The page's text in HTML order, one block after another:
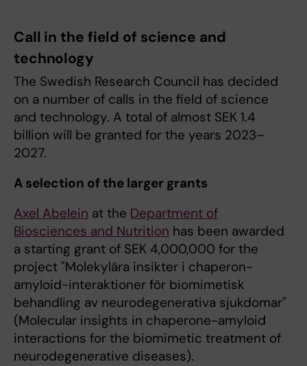
Call in the field of science and
technology
The Swedish Research Council has decided
on a number of calls in the field of science
and technology. A total of almost SEK 1.4
billion will be granted for the years 2023–
2027.
A selection of the larger grants
Axel Abelein at the Department of
Biosciences and Nutrition has been awarded
a starting grant of SEK 4,000,000 for the
project "Molekylära insikter i chaperon-
amyloid-interaktioner för biomimetisk
behandling av neurodegenerativa sjukdomar"
(Molecular insights in chaperone-amyloid
interactions for the biomimetic treatment of
neurodegenerative diseases).